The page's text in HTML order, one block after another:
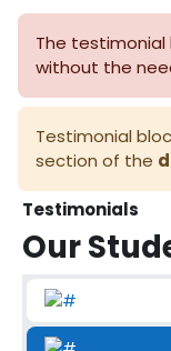
The testimonial
without the
Testimonial
section of the
Testimonials
Our